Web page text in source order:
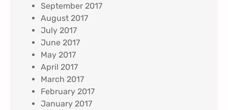
September 2017
August 2017
July 2017
June 2017
May 2017
April 2017
March 2017
February 2017
January 2017